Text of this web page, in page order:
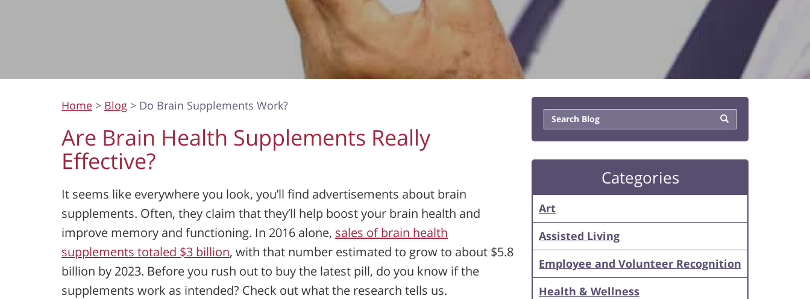
Home > Blog > Do Brain Supplements Work?
Are Brain Health Supplements Really
Effective?
It seems like everywhere you look, you’ll find advertisements about brain
supplements. Often, they claim that they’ll help boost your brain health and
improve memory and functioning. In 2016 alone, sales of brain health
supplements totaled $3 billion, with that number estimated to grow to about $5.8
billion by 2023. Before you rush out to buy the latest pill, do you know if the
supplements work as intended? Check out what the research tells us.
Categories
Art
Assisted Living
Employee and Volunteer Recognition
Health & Wellness